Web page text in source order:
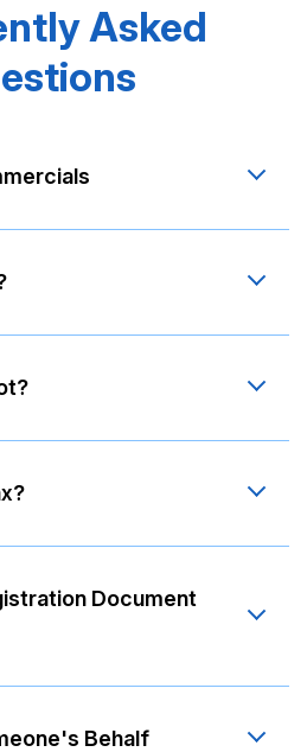
Asked
Document
Behalf